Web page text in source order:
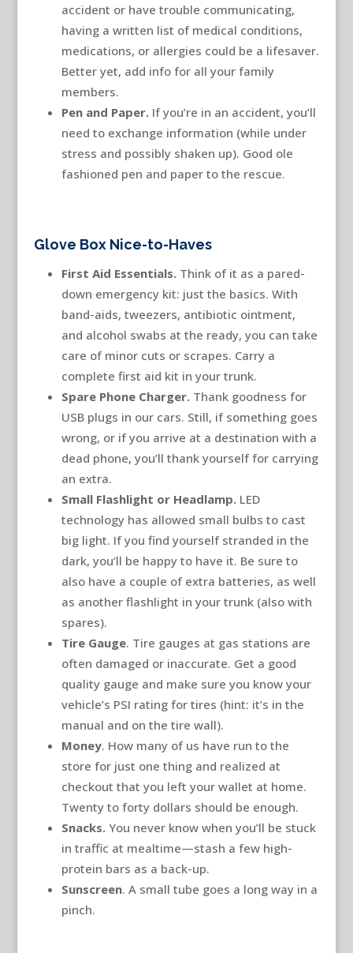
accident or have trouble communicating,
having a written list of medical conditions,
medications, or allergies could be a lifesaver.
Better yet, add info for all your family
members.
Pen and Paper.If you’re in an accident, you’ll
need to exchange information (while under
stress and possibly shaken up). Good ole
fashioned pen and paper to the rescue.
Glove Box Nice-to-Haves
First Aid Essentials.Think of it as a pared-
down emergency kit: just the basics. With
band-aids, tweezers, antibiotic ointment,
and alcohol swabs at the ready, you can take
care of minor cuts or scrapes. Carry a
complete first aid kit in your trunk.
Spare Phone Charger. Thank goodness for
USB plugs in our cars. Still, if something goes
wrong, or if you arrive at a destination with a
dead phone, you’ll thank yourself for carrying
an extra.
Small Flashlight or Headlamp. LED
technology has allowed small bulbs to cast
big light. If you find yourself stranded in the
dark, you’ll be happy to have it. Be sure to
also have a couple of extra batteries, as well
as another flashlight in your trunk (also with
spares).
Tire Gauge. Tire gauges at gas stations are
often damaged or inaccurate. Get a good
quality gauge and make sure you know your
vehicle’s PSI rating for tires (hint: it’s in the
manual and on the tire wall).
Money. How many of us have run to the
store for just one thing and realized at
checkout that you left your wallet at home.
Twenty to forty dollars should be enough.
Snacks.You never know when you’ll be stuck
in traffic at mealtime—stash a few high-
protein bars as a back-up.
Sunscreen. A small tube goes a long way in a
pinch.